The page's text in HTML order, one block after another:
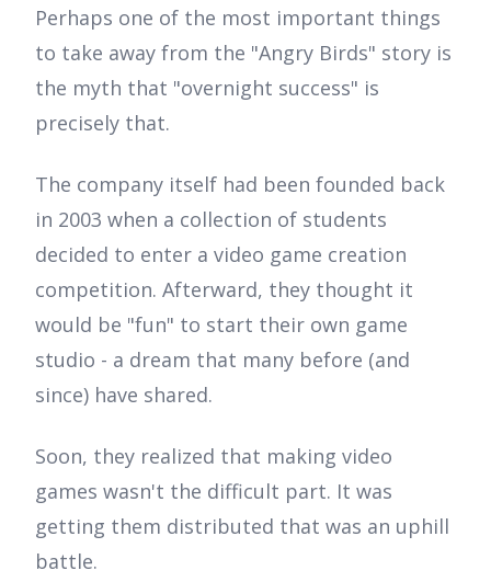
Perhaps one of the most important things
to take away from the "Angry Birds" story is
the myth that "overnight success" is
precisely that.
The company itself had been founded back
in 2003 when a collection of students
decided to enter a video game creation
competition. Afterward, they thought it
would be "fun" to start their own game
studio - a dream that many before (and
since) have shared.
Soon, they realized that making video
games wasn't the difficult part. It was
getting them distributed that was an uphill
battle.